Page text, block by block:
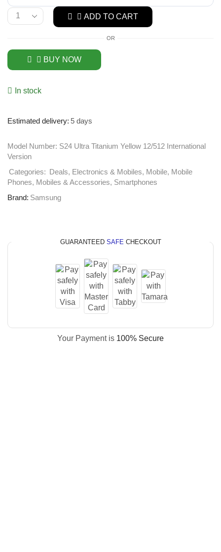
ADD TO CART
OR
BUY NOW
In stock
Estimated delivery: 5 days
Model Number: S24 Ultra Titanium Yellow 12/512 International
Version
Categories:
Deals, Electronics & Mobiles, Mobile, Mobile
Phones, Mobiles & Accessories, Smartphones
Brand: Samsung
GUARANTEED SAFE CHECKOUT
Your Payment is 100% Secure